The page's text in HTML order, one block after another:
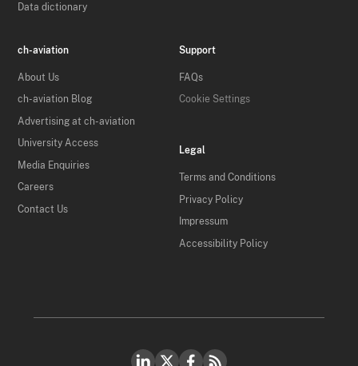
Data dictionary
ch-aviation
About Us
ch-aviation Blog
Advertising at ch-aviation
University Access
Media Enquiries
Careers
Contact Us
Support
FAQs
Cookie Settings
Legal
Terms and Conditions
Privacy Policy
Impressum
Accessibility Policy